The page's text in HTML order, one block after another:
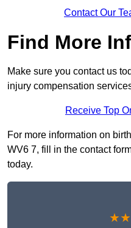
Contact Our
Find More
Make sure you contact us
injury compensation
Receive Top
For more information on
WV6 7, fill in the contact
today.